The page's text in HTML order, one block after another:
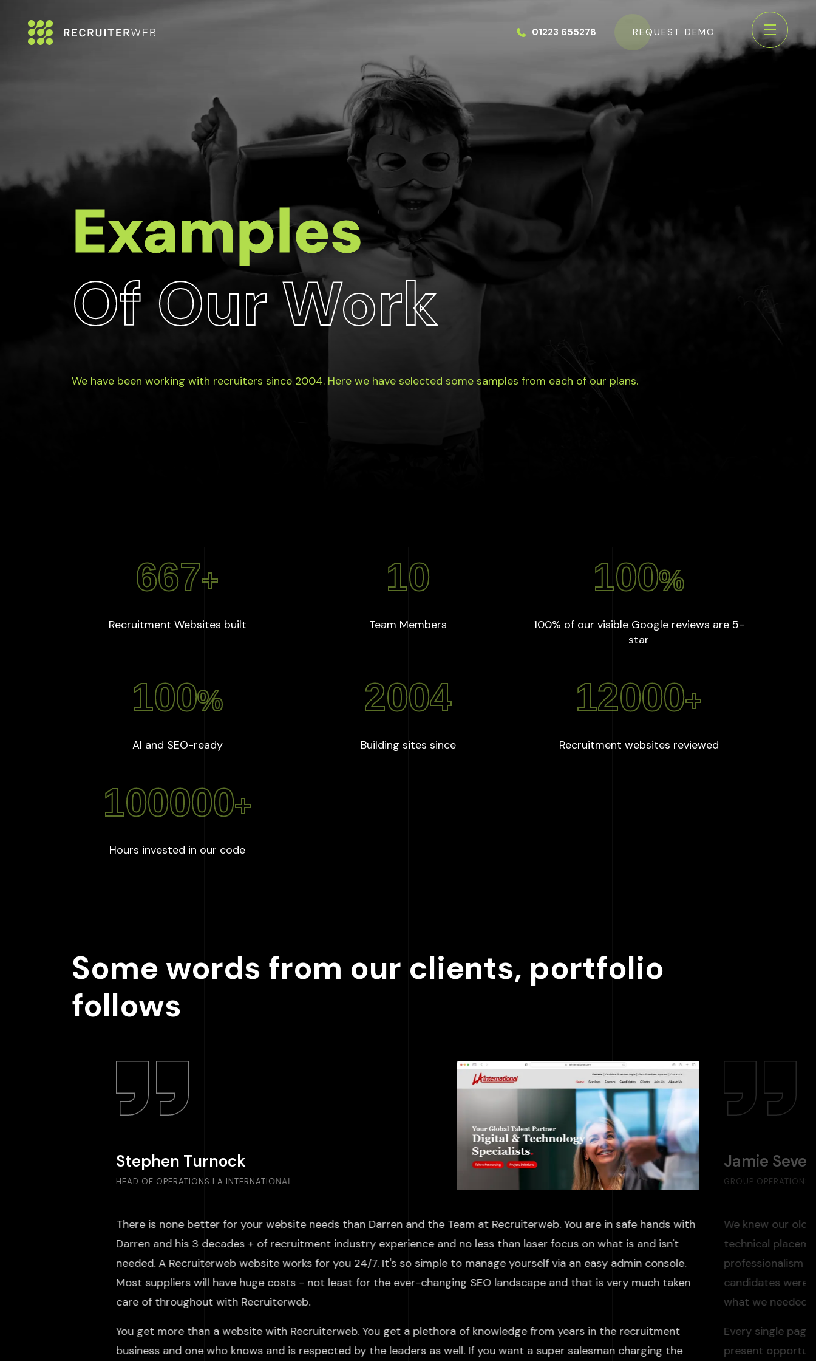
01223 655278 REQUEST DEMO
Examples
Of Our Work
We have been working with recruiters since 2004. Here we have selected some samples from each of our plans.
667+
Recruitment Websites built:
10
Team Members
100%
100% of our visible Google reviews are 5-
star
100%
AI and SEO-ready:
2004
Building sites since:
12000+
Recruitment websites reviewed:
100000+
Hours invested in our code:
Some words from our clients, portfolio
follows
Stephen Turnock
HEAD OF OPERATIONS LA INTERNATIONAL
There is none better for your website needs than Darren and the Team at Recruiterweb. You are in safe hands with
Darren and his 3 decades + of recruitment industry experience and no less than laser focus on what is and isn't
needed. A Recruiterweb website works for you 24/7. It's so simple to manage yourself via an easy admin console.
Most suppliers will have huge costs - not least for the ever-changing SEO landscape and that is very much taken
care of throughout with Recruiterweb.
You get more than a website with Recruiterweb. You get a plethora of knowledge from years in the recruitment
business and one who knows and is respected by the leaders as well. If you want a super salesman charging the
Jamie
GROUP OPERATIONS
We knew our old
technical
professionalism
candidates
what we needed:
Every single
present